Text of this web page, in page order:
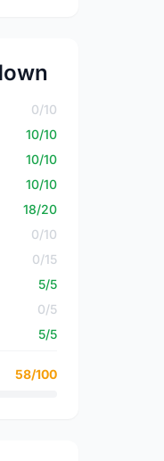
0/10
10/10
10/10
10/10
18/20
0/10
0/15
5/5
0/5
5/5
58/100